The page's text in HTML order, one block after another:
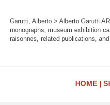
Garutti, Alberto > Alberto Garutti
monographs, museum exhibition
raisonnes, related publications,
HOME